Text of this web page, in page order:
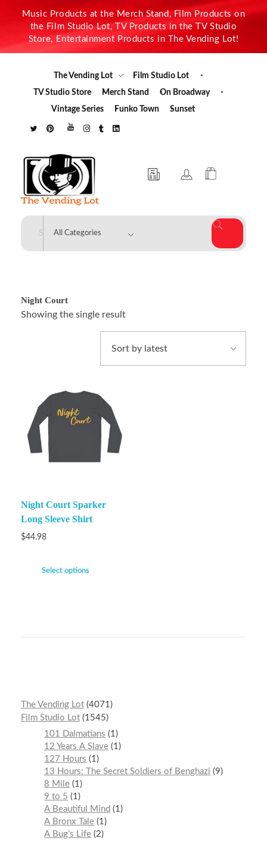
Music Products at the Merch Stand, Film Products on
the Film Studio Lot, TV Products in the TV Studio
Store, Entertainment Products in The Vending Lot!
The Vending Lot
Film Studio Lot
TV Studio Store
Merch Stand
On Broadway
Vintage Series
Funko Town Sunset
The Vending Lot
Night Court
Showing the single result
Night Court Sparker
Long Sleeve Shirt
$44.98
Select options
The Vending Lot 4071
Film Studio Lot 1545
101 Dalmatians
1
12 Years A Slave 1
127 Hours
1
13 Hours: The Secret Soldiers of Benghazi
9
8 Mile 1
9 to 5
1
A Beautiful Mind
1
A Bronx Tale 1
A Bug’s Life 2